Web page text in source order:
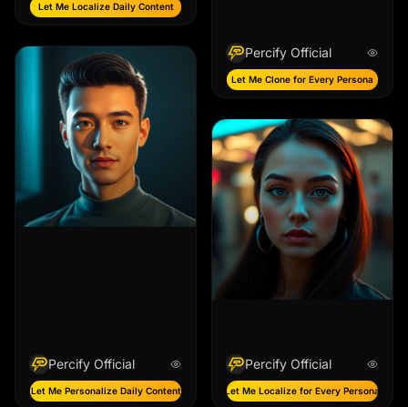
Let Me Localize Daily Content
Percify Official
Let Me Personalize Daily Content
Percify Official
Let Me Clone for Every Persona
Percify Official
Let Me Localize for Every Persona